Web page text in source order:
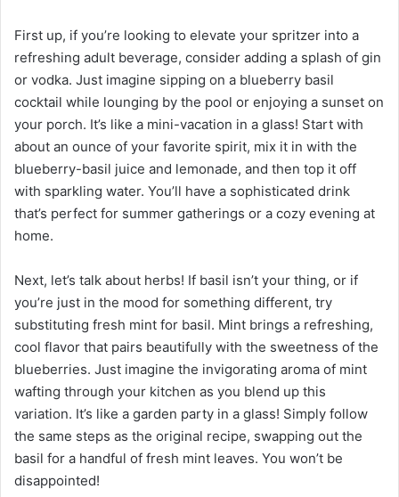
First up, if you’re looking to elevate your spritzer into a
refreshing adult beverage, consider adding a splash of gin
or vodka. Just imagine sipping on a blueberry basil
cocktail while lounging by the pool or enjoying a sunset on
your porch. It’s like a mini-vacation in a glass! Start with
about an ounce of your favorite spirit, mix it in with the
blueberry-basil juice and lemonade, and then top it off
with sparkling water. You’ll have a sophisticated drink
that’s perfect for summer gatherings or a cozy evening at
home.
Next, let’s talk about herbs! If basil isn’t your thing, or if
you’re just in the mood for something different, try
substituting fresh mint for basil. Mint brings a refreshing,
cool flavor that pairs beautifully with the sweetness of the
blueberries. Just imagine the invigorating aroma of mint
wafting through your kitchen as you blend up this
variation. It’s like a garden party in a glass! Simply follow
the same steps as the original recipe, swapping out the
basil for a handful of fresh mint leaves. You won’t be
disappointed!